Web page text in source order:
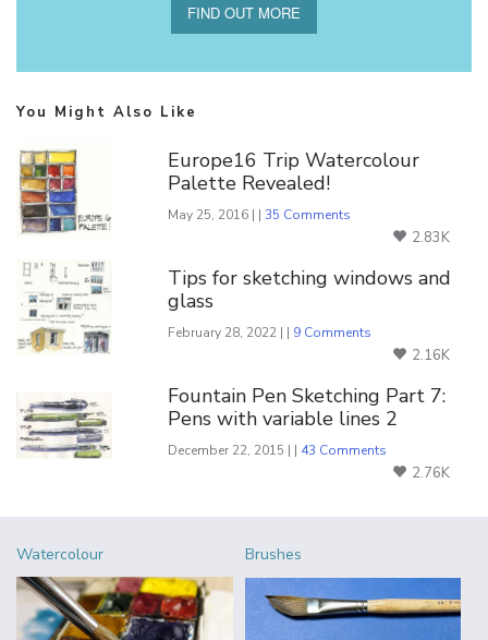
FIND OUT MORE
You Might Also Like
Europe16 Trip Watercolour
Palette Revealed!
May 25, 2016 | |35 Comments
2.83K
Tips for sketching windows and
glass
February 28, 2022 | | 9 Comments
2.16K
Fountain Pen Sketching Part 7:
Pens with variable lines 2
December 22, 2015 | | 43 Comments
2.76K
Watercolour Brushes